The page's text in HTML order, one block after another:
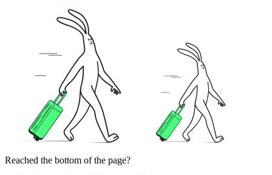
Reached the bottom of the page?